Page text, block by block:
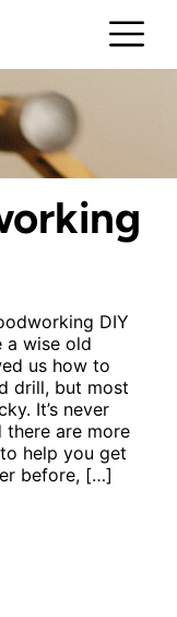
DIY
a wise old
us how to
drill, but most
It’s never
are more
help you get
before, […]